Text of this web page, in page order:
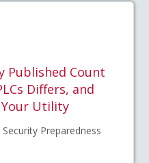
Published Count
Differs, and
Utility
Preparedness